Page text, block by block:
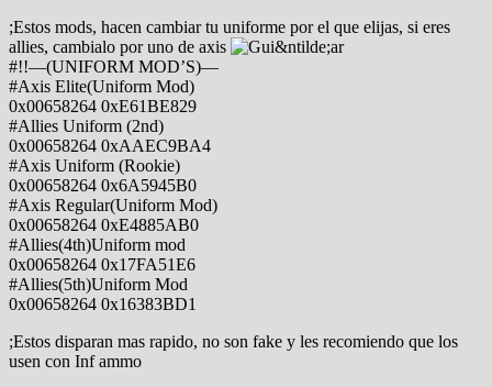
;Estos mods, hacen cambiar tu uniforme por el que elijas, si eres
allies, cambialo por uno de axis
#!!—(UNIFORM MOD’S)—
#Axis Elite(Uniform Mod)
0x00658264 0xE61BE829
#Allies Uniform (2nd)
0x00658264 0xAAEC9BA4
#Axis Uniform (Rookie)
0x00658264 0x6A5945B0
#Axis Regular(Uniform Mod)
0x00658264 0xE4885AB0
#Allies(4th)Uniform mod
0x00658264 0x17FA51E6
#Allies(5th)Uniform Mod
0x00658264 0x16383BD1
;Estos disparan mas rapido, no son fake y les recomiendo que los
usen con Inf ammo